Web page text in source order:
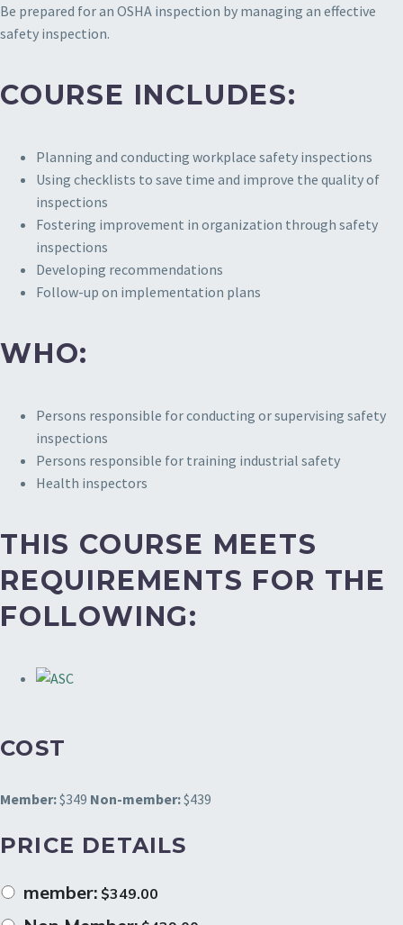
Be prepared for an OSHA inspection by managing an effective
safety inspection.
COURSE INCLUDES:
Planning and conducting workplace safety inspections
Using checklists to save time and improve the quality of
inspections
Fostering improvement in organization through safety
inspections
Developing recommendations
Follow-up on implementation plans
WHO:
Persons responsible for conducting or supervising safety
inspections
Persons responsible for training industrial safety
Health inspectors
THIS COURSE MEETS
REQUIREMENTS FOR THE
FOLLOWING:
COST
Member:$349 Non-member:$439
PRICE DETAILS
member: $349.00